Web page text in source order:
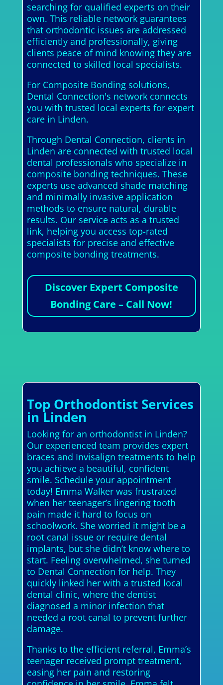
searching for qualified experts on their
own. This reliable network guarantees
that orthodontic issues are addressed
efficiently and professionally, giving
clients peace of mind knowing they are
connected to skilled local specialists.
For Composite Bonding solutions,
Dental Connection's network connects
you with trusted local experts for expert
care in Linden.
Through Dental Connection, clients in
Linden are connected with trusted local
dental professionals who specialize in
composite bonding techniques. These
experts use advanced shade matching
and minimally invasive application
methods to ensure natural, durable
results. Our service acts as a trusted
link, helping you access top-rated
specialists for precise and effective
composite bonding treatments.
Discover Expert Composite
Bonding Care – Call Now!
Top Orthodontist Services
in Linden
Looking for an orthodontist in Linden?
Our experienced team provides expert
braces and Invisalign treatments to help
you achieve a beautiful, confident
smile. Schedule your appointment
today! Emma Walker was frustrated
when her teenager’s lingering tooth
pain made it hard to focus on
schoolwork. She worried it might be a
root canal issue or require dental
implants, but she didn’t know where to
start. Feeling overwhelmed, she turned
to Dental Connection for help. They
quickly linked her with a trusted local
dental clinic, where the dentist
diagnosed a minor infection that
needed a root canal to prevent further
damage.
Thanks to the efficient referral, Emma’s
teenager received prompt treatment,
easing her pain and restoring